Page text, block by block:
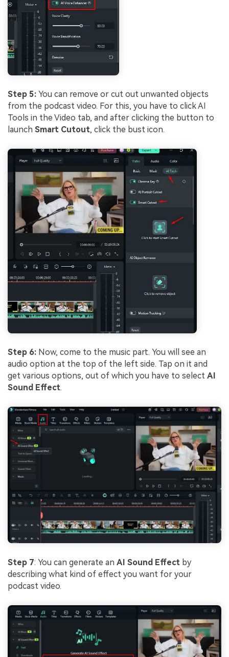
Step 5: You can remove or cut out unwanted objects
from the podcast video. For this, you have to click AI
Tools in the Video tab, and after clicking the button to
launch Smart Cutout, click the bust icon.
Step 6: Now, come to the music part. You will see an
audio option at the top of the left side. Tap on it and
get various options, out of which you have to select AI
Sound Effect.
Step 7: You can generate an AI Sound Effect by
describing what kind of effect you want for your
podcast video.